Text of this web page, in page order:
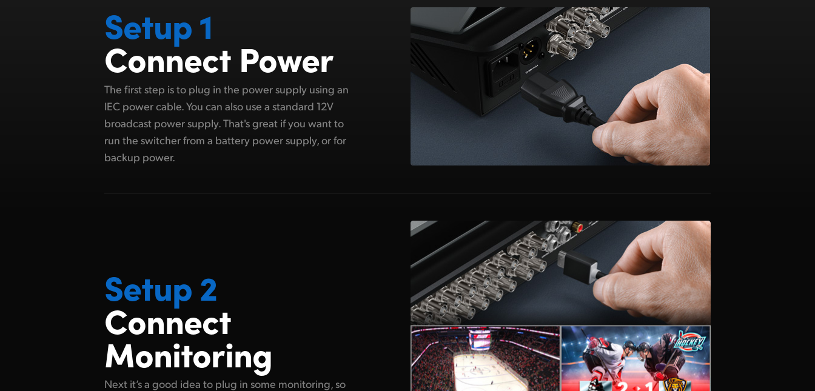
Setup 1
Connect Power
The first step is to plug in the power supply using an
IEC power cable. You can also use a standard 12V
broadcast power supply. That's great if you want to
run the switcher from a battery power supply, or for
backup power.
Setup 2
Connect
Monitoring
Next it’s a good idea to plug in some monitoring, so